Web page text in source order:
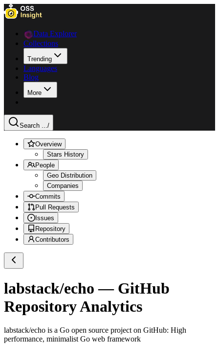
Data Explorer
Collections
Trending
Languages
Blog
More
Search .../
Overview
Stars History
People
Geo Distribution
Companies
Commits
Pull Requests
Issues
Repository
Contributors
labstack/echo — GitHub
Repository Analytics
labstack/echo is a Go open source project on GitHub: High
performance, minimalist Go web framework